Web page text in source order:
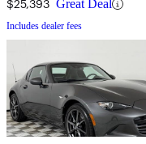
$25,393 Great Deal
Includes dealer fees